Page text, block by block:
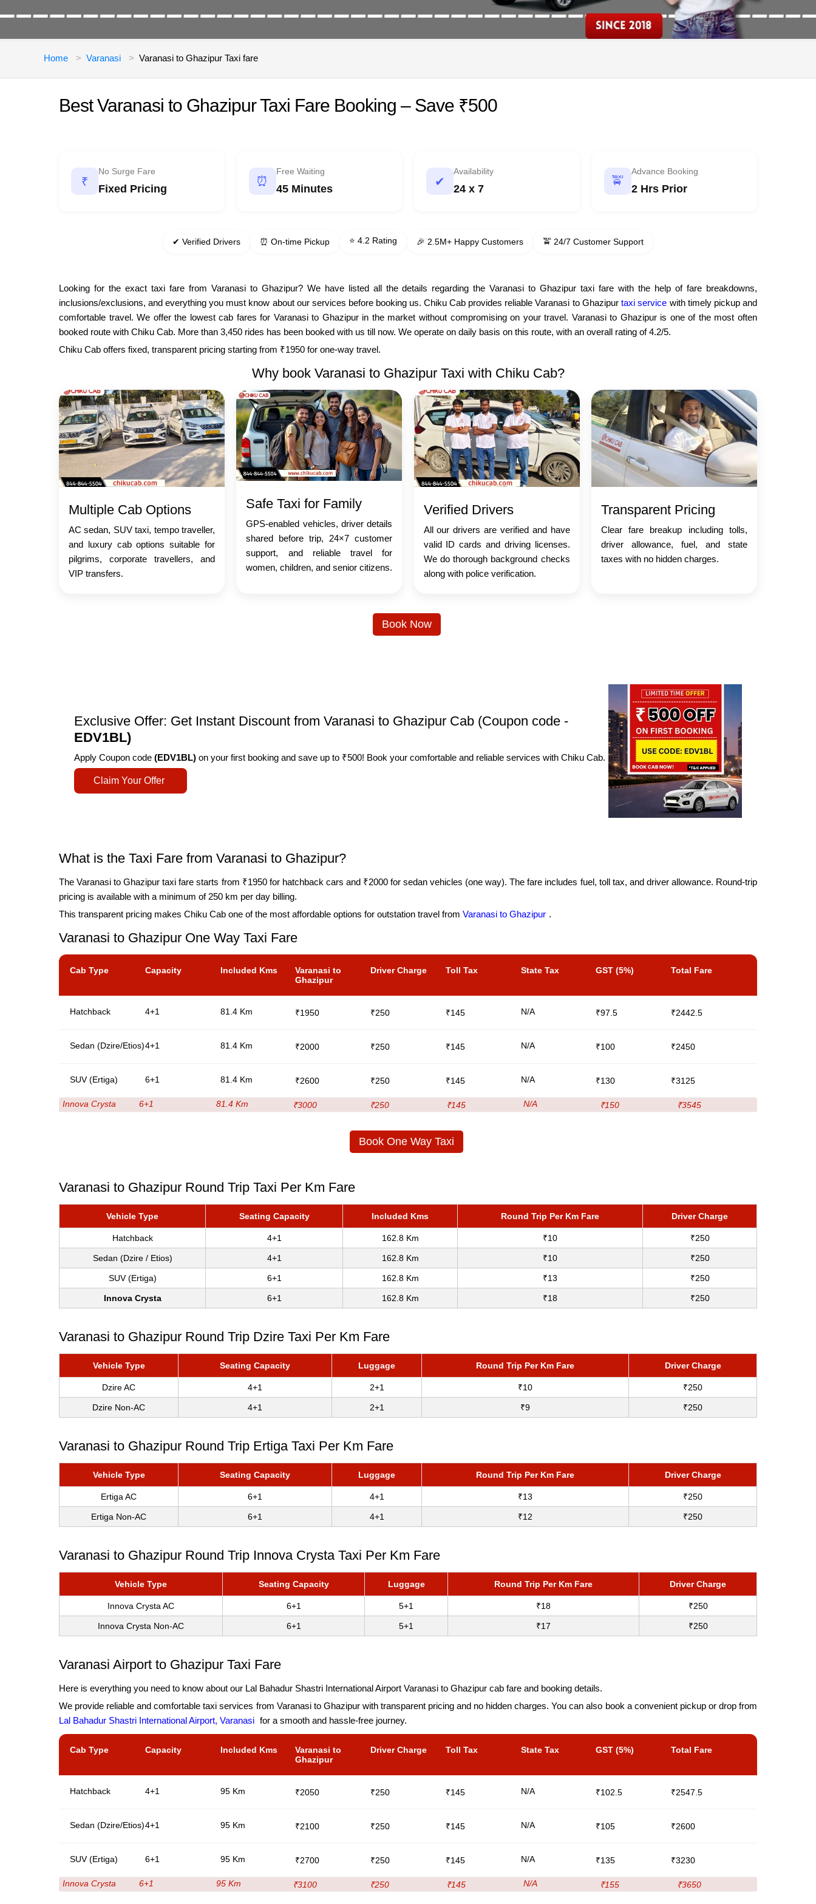
Home Varanasi Varanasi to Ghazipur Taxi fare
Best Varanasi to Ghazipur Taxi Fare Booking – Save ₹500
₹
No Surge Fare
Fixed Pricing
⏰
Free Waiting
45 Minutes
✔
Availability
24 x 7
🚖
Advance Booking
2 Hrs Prior
✔ Verified Drivers ⏰ On-time Pickup ⭐ 4.2 Rating 🎉 2.5M+ Happy Customers 🚖 24/7 Customer Support
Looking for the exact taxi fare from Varanasi to Ghazipur? We have listed all the details regarding the Varanasi to Ghazipur taxi fare with the help of fare breakdowns,
inclusions/exclusions, and everything you must know about our services before booking us. Chiku Cab provides reliable Varanasi to Ghazipur taxi service with timely pickup and
comfortable travel. We offer the lowest cab fares for Varanasi to Ghazipur in the market without compromising on your travel. Varanasi to Ghazipur is one of the most often
booked route with Chiku Cab. More than 3,450 rides has been booked with us till now. We operate on daily basis on this route, with an overall rating of 4.2/5.
Chiku Cab offers fixed, transparent pricing starting from ₹1950 for one-way travel.
Why book Varanasi to Ghazipur Taxi with Chiku Cab?
Multiple Cab Options
AC sedan, SUV taxi, tempo traveller,
and luxury cab options suitable for
pilgrims, corporate travellers, and
VIP transfers.
Safe Taxi for Family
GPS-enabled vehicles, driver details
shared before trip, 24×7 customer
support, and reliable travel for
women, children, and senior citizens.
Verified Drivers
All our drivers are verified and have
valid ID cards and driving licenses.
We do thorough background checks
along with police verification.
Transparent Pricing
Clear fare breakup including tolls,
driver allowance, fuel, and state
taxes with no hidden charges.
Book Now
Exclusive Offer: Get Instant Discount from Varanasi to Ghazipur Cab (Coupon code -
EDV1BL)
Apply Coupon code (EDV1BL) on your first booking and save up to ₹500! Book your comfortable and reliable services with Chiku Cab.
Claim Your Offer
What is the Taxi Fare from Varanasi to Ghazipur?
The Varanasi to Ghazipur taxi fare starts from ₹1950 for hatchback cars and ₹2000 for sedan vehicles (one way). The fare includes fuel, toll tax, and driver allowance. Round-trip
pricing is available with a minimum of 250 km per day billing.
This transparent pricing makes Chiku Cab one of the most affordable options for outstation travel from Varanasi to Ghazipur .
Varanasi to Ghazipur One Way Taxi Fare
Cab Type Capacity Included Kms
Varanasi to
Ghazipur
Driver Charge Toll Tax State Tax GST (5%) Total Fare
Hatchback 4+1 81.4 Km ₹1950 ₹250 ₹145 N/A ₹97.5 ₹2442.5
Sedan (Dzire/Etios)4+1 81.4 Km ₹2000 ₹250 ₹145 N/A ₹100 ₹2450
SUV (Ertiga) 6+1 81.4 Km ₹2600 ₹250 ₹145 N/A ₹130 ₹3125
Innova Crysta 6+1 81.4 Km ₹3000 ₹250 ₹145 N/A ₹150 ₹3545
Book One Way Taxi
Varanasi to Ghazipur Round Trip Taxi Per Km Fare
Vehicle Type Seating Capacity Included Kms Round Trip Per Km Fare Driver Charge
Hatchback 4+1 162.8 Km ₹10 ₹250
Sedan (Dzire / Etios) 4+1 162.8 Km ₹10 ₹250
SUV (Ertiga) 6+1 162.8 Km ₹13 ₹250
Innova Crysta 6+1 162.8 Km ₹18 ₹250
Varanasi to Ghazipur Round Trip Dzire Taxi Per Km Fare
Vehicle Type Seating Capacity Luggage Round Trip Per Km Fare Driver Charge
Dzire AC 4+1 2+1 ₹10 ₹250
Dzire Non-AC 4+1 2+1 ₹9 ₹250
Varanasi to Ghazipur Round Trip Ertiga Taxi Per Km Fare
Vehicle Type Seating Capacity Luggage Round Trip Per Km Fare Driver Charge
Ertiga AC 6+1 4+1 ₹13 ₹250
Ertiga Non-AC 6+1 4+1 ₹12 ₹250
Varanasi to Ghazipur Round Trip Innova Crysta Taxi Per Km Fare
Vehicle Type Seating Capacity Luggage Round Trip Per Km Fare Driver Charge
Innova Crysta AC 6+1 5+1 ₹18 ₹250
Innova Crysta Non-AC 6+1 5+1 ₹17 ₹250
Varanasi Airport to Ghazipur Taxi Fare
Here is everything you need to know about our Lal Bahadur Shastri International Airport Varanasi to Ghazipur cab fare and booking details.
We provide reliable and comfortable taxi services from Varanasi to Ghazipur with transparent pricing and no hidden charges. You can also book a convenient pickup or drop from
Lal Bahadur Shastri International Airport, Varanasi for a smooth and hassle-free journey.
Cab Type Capacity Included Kms
Varanasi to
Ghazipur
Driver Charge Toll Tax State Tax GST (5%) Total Fare
Hatchback 4+1 95 Km ₹2050 ₹250 ₹145 N/A ₹102.5 ₹2547.5
Sedan (Dzire/Etios)4+1 95 Km ₹2100 ₹250 ₹145 N/A ₹105 ₹2600
SUV (Ertiga) 6+1 95 Km ₹2700 ₹250 ₹145 N/A ₹135 ₹3230
Innova Crysta 6+1 95 Km ₹3100 ₹250 ₹145 N/A ₹155 ₹3650